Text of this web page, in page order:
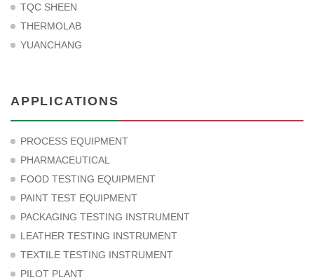
TQC SHEEN
THERMOLAB
YUANCHANG
APPLICATIONS
PROCESS EQUIPMENT
PHARMACEUTICAL
FOOD TESTING EQUIPMENT
PAINT TEST EQUIPMENT
PACKAGING TESTING INSTRUMENT
LEATHER TESTING INSTRUMENT
TEXTILE TESTING INSTRUMENT
PILOT PLANT